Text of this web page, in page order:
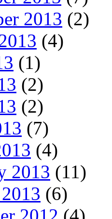
2013 (2)
(4)
(1)
(2)
(2)
(7)
(4)
2013 (11)
(6)